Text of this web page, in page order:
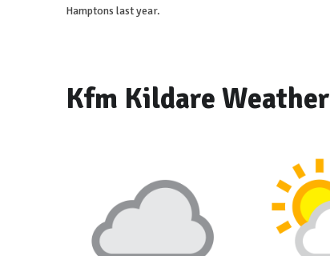
Hamptons last year.
Kfm Kildare Weather